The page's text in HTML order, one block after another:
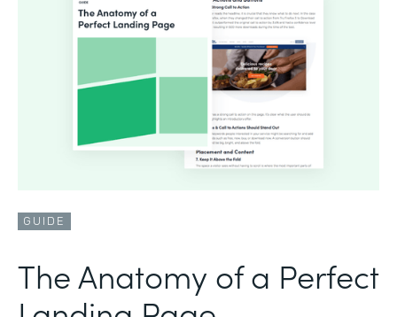
GUIDE
The Anatomy of a Perfect